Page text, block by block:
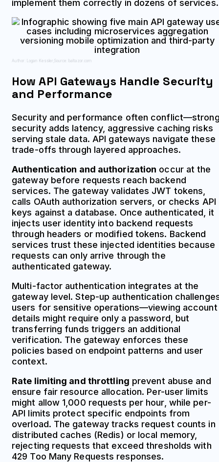
implement them correctly in dozens of services.
Author: Logan Kessler; Source: baltazor.com
How API Gateways Handle Security
and Performance
Security and performance often
security adds latency, aggressive caching risks
serving stale data. API gateways navigate these
trade-offs through layered approaches.
Authentication and authorization occur at the
gateway before requests reach backend
services. The gateway validates JWT tokens,
calls OAuth authorization servers, or checks API
keys against a database. Once authenticated, it
injects user identity into backend requests
through headers or modified tokens. Backend
services trust these injected identities because
requests can only arrive through the
authenticated gateway.
Multi-factor authentication integrates at the
gateway level. Step-up authentication
users for sensitive operations—viewing account
details might require only a password, but
transferring funds triggers an additional
verification. The gateway enforces these
policies based on endpoint patterns and user
context.
Rate limiting and throttling prevent abuse and
ensure fair resource allocation. Per-user limits
might allow 1,000 requests per hour, while per-
API limits protect specific endpoints from
overload. The gateway tracks request counts in
distributed caches (Redis) or local memory,
rejecting requests that exceed thresholds with
429 Too Many Requests responses.